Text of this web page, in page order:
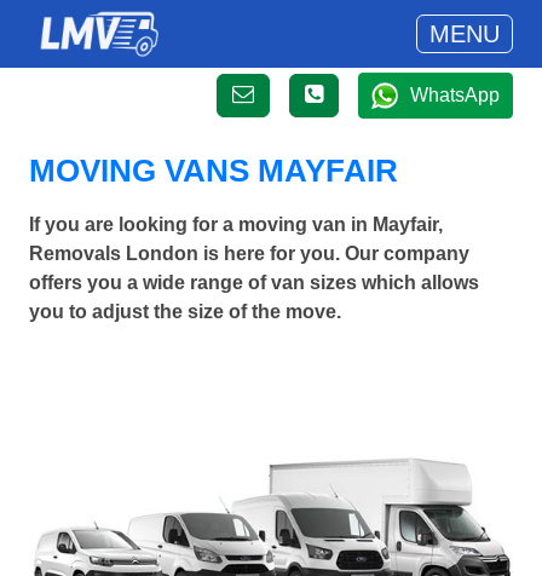
MENU
WhatsApp
MOVING VANS MAYFAIR
If you are looking for a moving van in Mayfair,
Removals London is here for you. Our company
offers you a wide range of van sizes which allows
you to adjust the size of the move.